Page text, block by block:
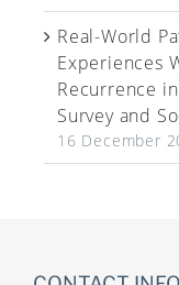
Real-World
Experiences
Recurrence
Survey and
16 December